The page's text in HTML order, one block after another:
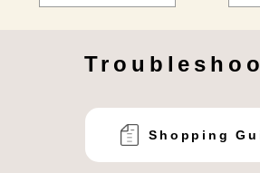
Shopping